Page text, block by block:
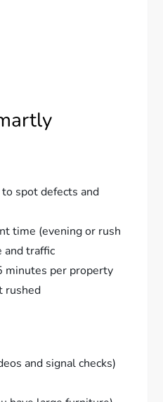
spot defects and
time (evening or rush
and traffic
per property
rushed
and signal checks)